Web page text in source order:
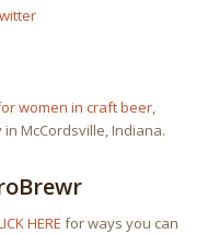
women in craft beer,
McCordsville, Indiana.
HERE for ways you can